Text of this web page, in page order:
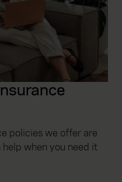
policies we offer are
when you need it